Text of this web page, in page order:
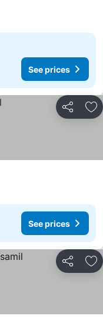
See prices
Share
See prices
Share